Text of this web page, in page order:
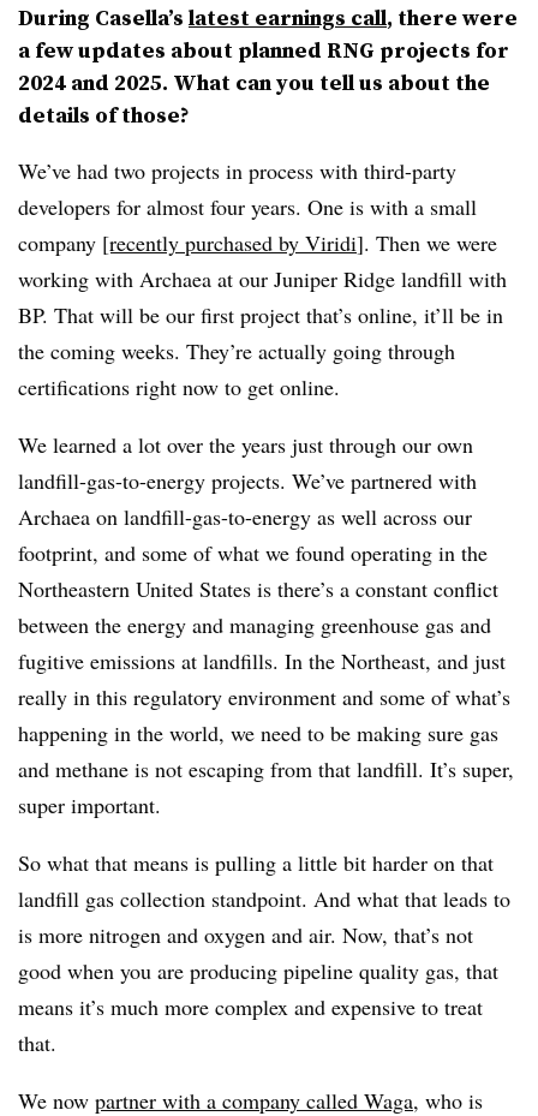
During Casella’s latest earnings call, there were
a few updates about planned RNG projects for
2024 and 2025. What can you tell us about the
details of those?
We’ve had two projects in process with third-party
developers for almost four years. One is with a small
company [recently purchased by Viridi]. Then we were
working with Archaea at our Juniper Ridge landfill with
BP. That will be our first project that’s online, it’ll be in
the coming weeks. They’re actually going through
certifications right now to get online.
We learned a lot over the years just through our own
landfill-gas-to-energy projects. We’ve partnered with
Archaea on landfill-gas-to-energy as well across our
footprint, and some of what we found operating in the
Northeastern United States is there’s a constant conflict
between the energy and managing greenhouse gas and
fugitive emissions at landfills. In the Northeast, and just
really in this regulatory environment and some of what’s
happening in the world, we need to be making sure gas
and methane is not escaping from that landfill. It’s super,
super important.
So what that means is pulling a little bit harder on that
landfill gas collection standpoint. And what that leads to
is more nitrogen and oxygen and air. Now, that’s not
good when you are producing pipeline quality gas, that
means it’s much more complex and expensive to treat
that.
We now partner with a company called Waga, who is